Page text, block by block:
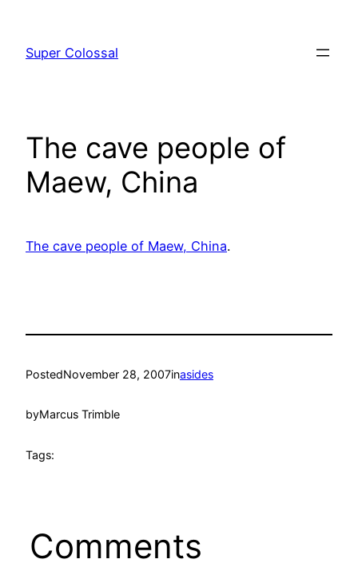
content
Super Colossal
The cave people of
Maew, China
The cave people of Maew, China.
PostedNovember 28, 2007inasides
byMarcus Trimble
Tags:
Comments